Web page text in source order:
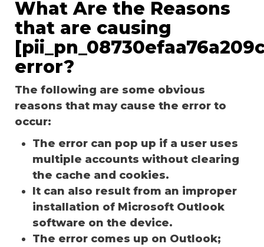
What Are the Reasons
that are causing
error?
The following are some obvious
reasons that may cause the error to
occur:
The error can pop up if a user uses
multiple accounts without clearing
the cache and cookies.
It can also result from an improper
installation of Microsoft Outlook
software on the device.
The error comes up on Outlook;